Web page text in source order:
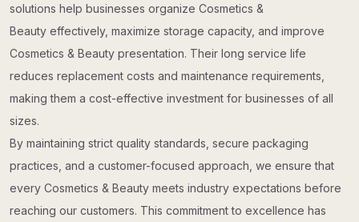
solutions help businesses organize Cosmetics &
Beauty effectively, maximize storage capacity, and improve
Cosmetics & Beauty presentation. Their long service life
reduces replacement costs and maintenance requirements,
making them a cost-effective investment for businesses of all
sizes.
By maintaining strict quality standards, secure packaging
practices, and a customer-focused approach, we ensure that
every Cosmetics & Beauty meets industry expectations before
reaching our customers. This commitment to excellence has